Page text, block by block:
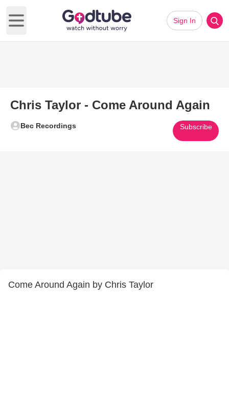
Open main menu
Sign In
Chris Taylor - Come Around Again
Bec Recordings Subscribe
Come Around Again by Chris Taylor